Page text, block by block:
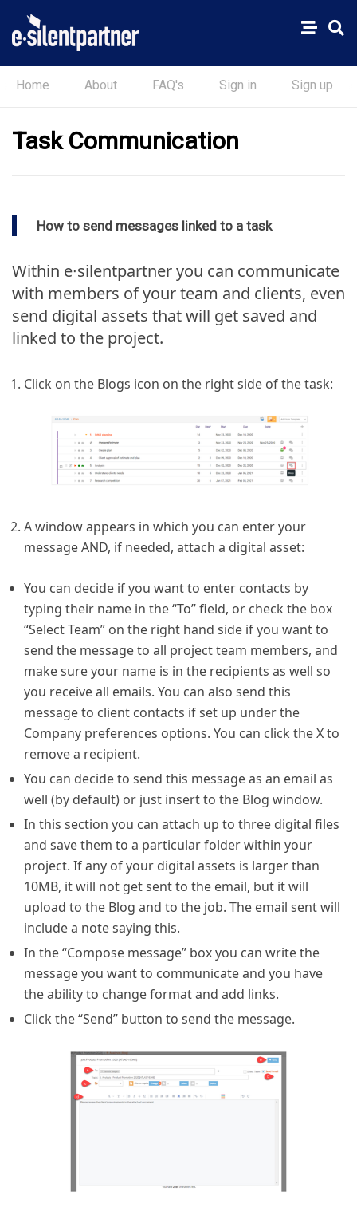
Home About FAQ's Sign in Sign up
Task Communication
How to send messages linked to a task
Within e∙silentpartner you can communicate
with members of your team and clients, even
send digital assets that will get saved and
linked to the project.
Click on the Blogs icon on the right side of the task:
A window appears in which you can enter your
message AND, if needed, attach a digital asset:
You can decide if you want to enter contacts by
typing their name in the “To” field, or check the box
“Select Team” on the right hand side if you want to
send the message to all project team members, and
make sure your name is in the recipients as well so
you receive all emails. You can also send this
message to client contacts if set up under the
Company preferences options. You can click the X to
remove a recipient.
You can decide to send this message as an email as
well (by default) or just insert to the Blog window.
In this section you can attach up to three digital files
and save them to a particular folder within your
project. If any of your digital assets is larger than
10MB, it will not get sent to the email, but it will
upload to the Blog and to the job. The email sent will
include a note saying this.
In the “Compose message” box you can write the
message you want to communicate and you have
the ability to change format and add links.
Click the “Send” button to send the message.